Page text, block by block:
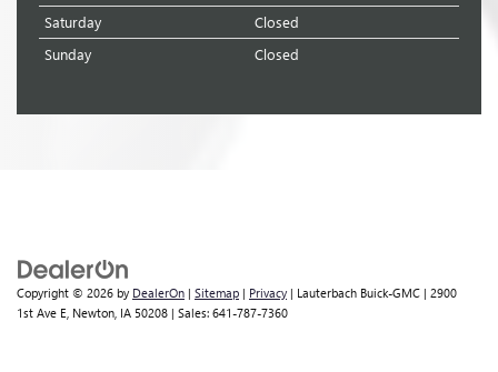
Saturday
Closed
Sunday
Closed
Copyright © 2026 by DealerOn | Sitemap | Privacy | Lauterbach Buick-GMC | 2900
1st Ave E, Newton, IA 50208 | Sales: 641-787-7360